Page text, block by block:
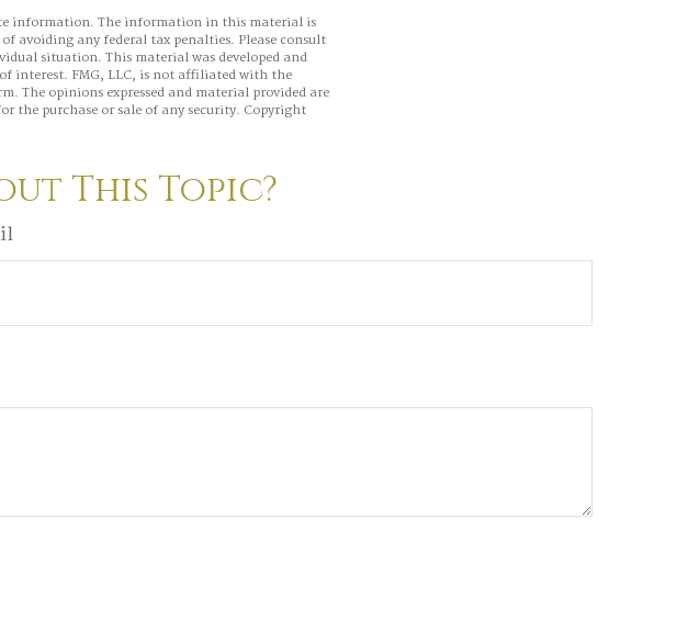
information. The information in this material is
avoiding any federal tax penalties. Please consult
situation. This material was developed and
interest. FMG, LLC, is not affiliated with the
The opinions expressed and material provided are
the purchase or sale of any security. Copyright
This Topic?